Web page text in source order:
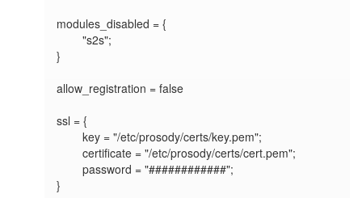
modules_disabled = {
	"s2s";
}
allow_registration = false
ssl = {
	key = "/etc/prosody/certs/key.pem";
	certificate = "/etc/prosody/certs/cert.pem";
	password = "############";
}